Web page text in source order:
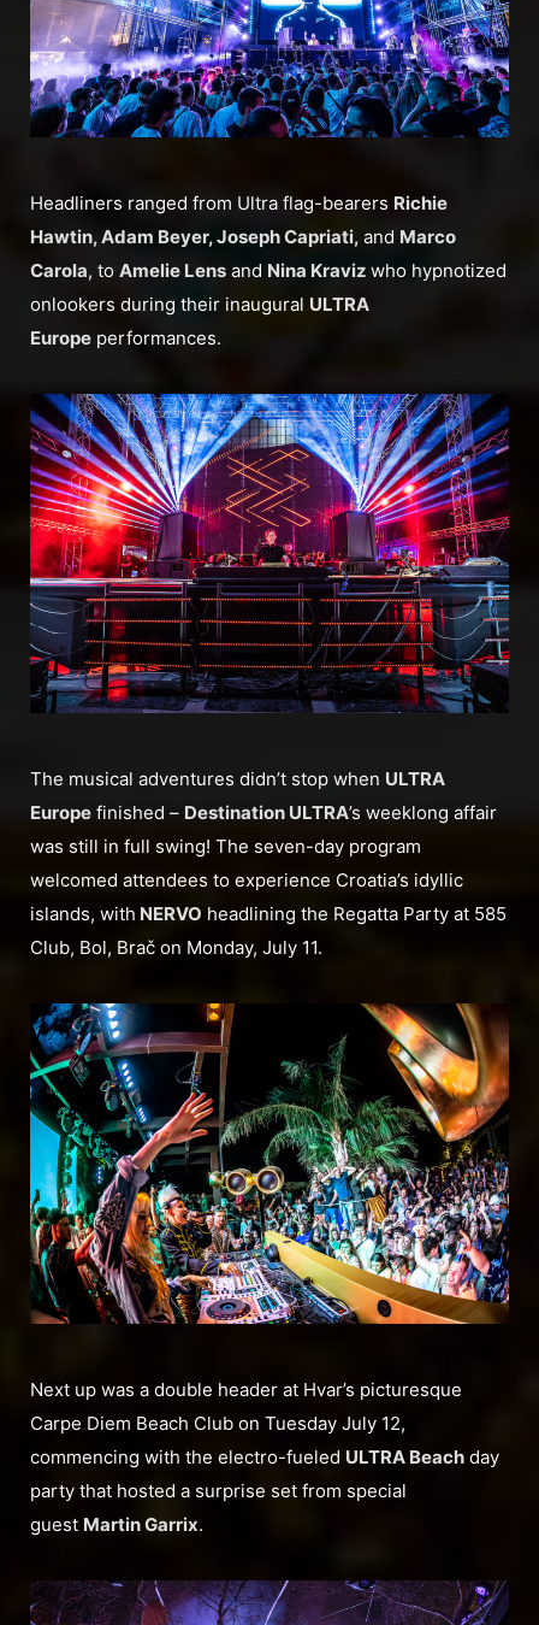
Headliners ranged from Ultra flag-bearers Richie
Hawtin, Adam Beyer, Joseph Capriati, and Marco
Carola, to Amelie Lens and Nina Kraviz who hypnotized
onlookers during their inaugural ULTRA
Europe performances.
The musical adventures didn’t stop when ULTRA
Europe finished – Destination ULTRA’s weeklong affair
was still in full swing! The seven-day program
welcomed attendees to experience Croatia’s idyllic
islands, with NERVO headlining the Regatta Party at 585
Club, Bol, Brač on Monday, July 11.
Next up was a double header at Hvar’s picturesque
Carpe Diem Beach Club on Tuesday July 12,
commencing with the electro-fueled ULTRA Beach day
party that hosted a surprise set from special
guest Martin Garrix.